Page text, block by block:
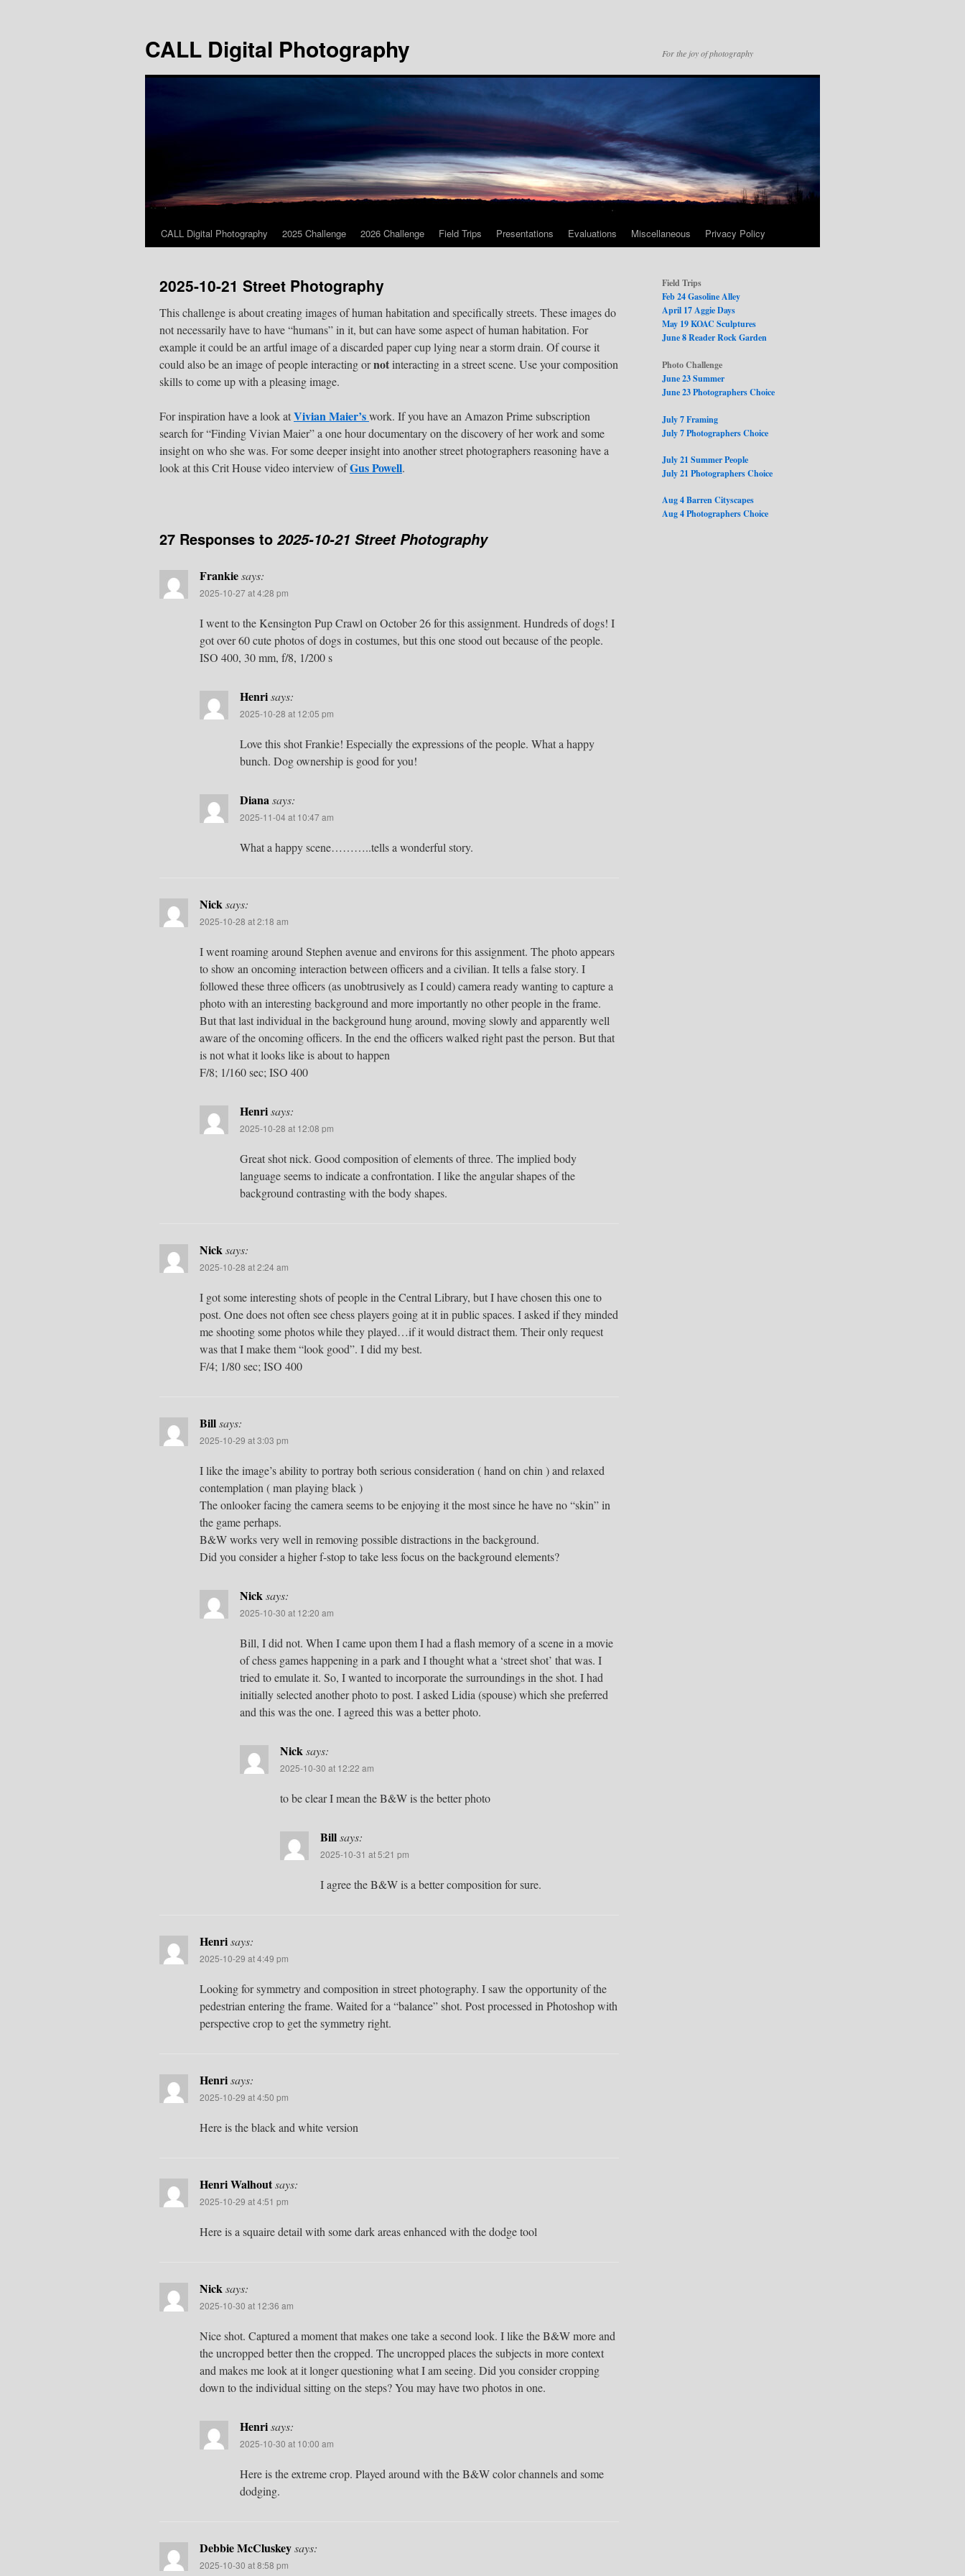
content
CALL Digital Photography For the joy of photography
CALL Digital Photography 2025 Challenge 2026 Challenge Field Trips Presentations Evaluations Miscellaneous Privacy Policy
2025-10-21 Street Photography
This challenge is about creating images of human habitation and specifically streets. These images do
not necessarily have to have “humans” in it, but can have some aspect of human habitation. For
example it could be an artful image of a discarded paper cup lying near a storm drain. Of course it
could also be an image of people interacting ornotinteracting in a street scene. Use your composition
skills to come up with a pleasing image.
For inspiration have a look atVivian Maier’swork. If you have an Amazon Prime subscription
search for “Finding Vivian Maier” a one hour documentary on the discovery of her work and some
insight on who she was. For some deeper insight into another street photographers reasoning have a
look at this Crit House video interview ofGus Powell.
27 Responses to 2025-10-21 Street Photography
Frankiesays:
2025-10-27 at 4:28 pm
I went to the Kensington Pup Crawl on October 26 for this assignment. Hundreds of dogs! I
got over 60 cute photos of dogs in costumes, but this one stood out because of the people.
ISO 400, 30 mm, f/8, 1/200 s
Henrisays:
2025-10-28 at 12:05 pm
Love this shot Frankie! Especially the expressions of the people. What a happy
bunch. Dog ownership is good for you!
Dianasays:
2025-11-04 at 10:47 am
What a happy scene………..tells a wonderful story.
Nicksays:
2025-10-28 at 2:18 am
I went roaming around Stephen avenue and environs for this assignment. The photo appears
to show an oncoming interaction between officers and a civilian. It tells a false story. I
followed these three officers (as unobtrusively as I could) camera ready wanting to capture a
photo with an interesting background and more importantly no other people in the frame.
But that last individual in the background hung around, moving slowly and apparently well
aware of the oncoming officers. In the end the officers walked right past the person. But that
is not what it looks like is about to happen
F/8; 1/160 sec; ISO 400
Henrisays:
2025-10-28 at 12:08 pm
Great shot nick. Good composition of elements of three. The implied body
language seems to indicate a confrontation. I like the angular shapes of the
background contrasting with the body shapes.
Nicksays:
2025-10-28 at 2:24 am
I got some interesting shots of people in the Central Library, but I have chosen this one to
post. One does not often see chess players going at it in public spaces. I asked if they minded
me shooting some photos while they played…if it would distract them. Their only request
was that I make them “look good”. I did my best.
F/4; 1/80 sec; ISO 400
Billsays:
2025-10-29 at 3:03 pm
I like the image’s ability to portray both serious consideration ( hand on chin ) and relaxed
contemplation ( man playing black )
The onlooker facing the camera seems to be enjoying it the most since he have no “skin” in
the game perhaps.
B&W works very well in removing possible distractions in the background.
Did you consider a higher f-stop to take less focus on the background elements?
Nicksays:
2025-10-30 at 12:20 am
Bill, I did not. When I came upon them I had a flash memory of a scene in a movie
of chess games happening in a park and I thought what a ‘street shot’ that was. I
tried to emulate it. So, I wanted to incorporate the surroundings in the shot. I had
initially selected another photo to post. I asked Lidia (spouse) which she preferred
and this was the one. I agreed this was a better photo.
Nicksays:
2025-10-30 at 12:22 am
to be clear I mean the B&W is the better photo
Billsays:
2025-10-31 at 5:21 pm
I agree the B&W is a better composition for sure.
Henrisays:
2025-10-29 at 4:49 pm
Looking for symmetry and composition in street photography. I saw the opportunity of the
pedestrian entering the frame. Waited for a “balance” shot. Post processed in Photoshop with
perspective crop to get the symmetry right.
Henrisays:
2025-10-29 at 4:50 pm
Here is the black and white version
Henri Walhoutsays:
2025-10-29 at 4:51 pm
Here is a squaire detail with some dark areas enhanced with the dodge tool
Nicksays:
2025-10-30 at 12:36 am
Nice shot. Captured a moment that makes one take a second look. I like the B&W more and
the uncropped better then the cropped. The uncropped places the subjects in more context
and makes me look at it longer questioning what I am seeing. Did you consider cropping
down to the individual sitting on the steps? You may have two photos in one.
Henrisays:
2025-10-30 at 10:00 am
Here is the extreme crop. Played around with the B&W color channels and some
dodging.
Debbie McCluskeysays:
2025-10-30 at 8:58 pm
Field Trips
Feb 24 Gasoline Alley
April 17 Aggie Days
May 19 KOAC Sculptures
June 8 Reader Rock Garden
Photo Challenge
June 23 Summer
June 23 Photographers Choice
July 7 Framing
July 7 Photographers Choice
July 21 Summer People
July 21 Photographers Choice
Aug 4 Barren Cityscapes
Aug 4 Photographers Choice